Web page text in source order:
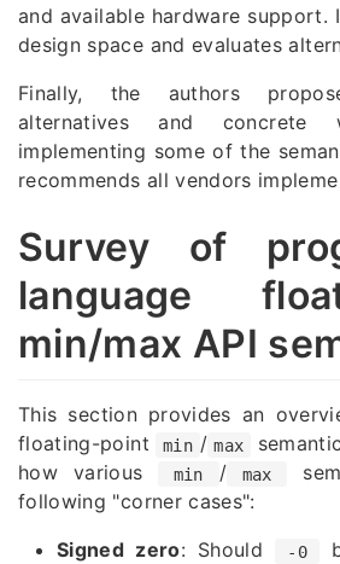
and available hardware support.
design space and evaluates
Finally, the authors
alternatives and concrete
implementing some of the
recommends all vendors
Survey of
language
min/max API
This section provides an
floating-point
min / max
how various
min / max
following "corner cases":
Signed zero: Should -0